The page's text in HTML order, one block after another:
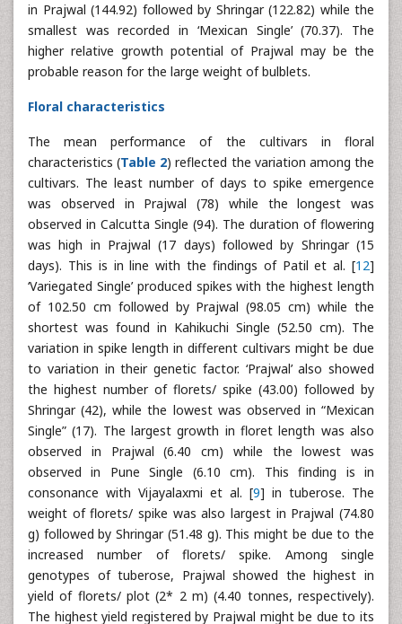
in Prajwal (144.92) followed by Shringar (122.82) while the
smallest was recorded in ‘Mexican Single’ (70.37). The
higher relative growth potential of Prajwal may be the
probable reason for the large weight of bulblets.
Floral characteristics
The mean performance of the cultivars in floral
characteristics (Table 2) reflected the variation among the
cultivars. The least number of days to spike emergence
was observed in Prajwal (78) while the longest was
observed in Calcutta Single (94). The duration of flowering
was high in Prajwal (17 days) followed by Shringar (15
days). This is in line with the findings of Patil et al. [12]
‘Variegated Single’ produced spikes with the highest length
of 102.50 cm followed by Prajwal (98.05 cm) while the
shortest was found in Kahikuchi Single (52.50 cm). The
variation in spike length in different cultivars might be due
to variation in their genetic factor. ‘Prajwal’ also showed
the highest number of florets/ spike (43.00) followed by
Shringar (42), while the lowest was observed in “Mexican
Single” (17). The largest growth in floret length was also
observed in Prajwal (6.40 cm) while the lowest was
observed in Pune Single (6.10 cm). This finding is in
consonance with Vijayalaxmi et al. [9] in tuberose. The
weight of florets/ spike was also largest in Prajwal (74.80
g) followed by Shringar (51.48 g). This might be due to the
increased number of florets/ spike. Among single
genotypes of tuberose, Prajwal showed the highest in
yield of florets/ plot (2* 2 m) (4.40 tonnes, respectively).
The highest yield registered by Prajwal might be due to its